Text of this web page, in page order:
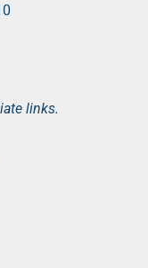
links.